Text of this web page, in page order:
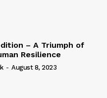
– A Triumph of
Resilience
- August 8, 2023